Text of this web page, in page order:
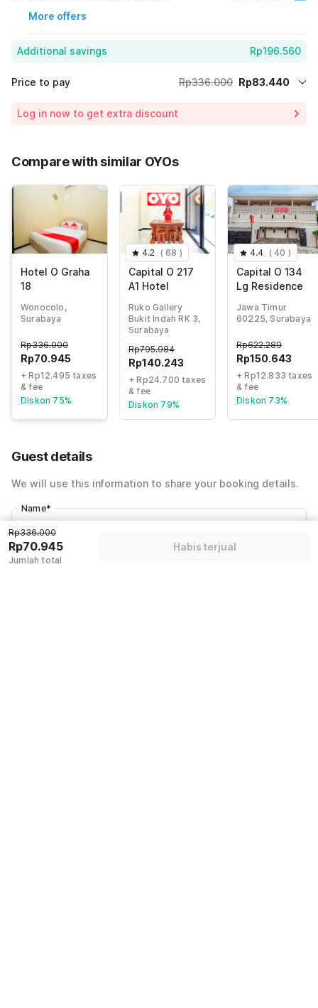
More offers
Additional savings Rp196.560
Price to pay Rp336.000 Rp83.440
Total Payable (Discounts + all taxes)
Log in now to get extra discount
Compare with similar OYOs
Hotel O Graha
18
Wonocolo,
Surabaya
Rp70.945
Rp336.000
+ Rp12.495 taxes
& fee
Diskon 75%
Capital O 217
A1 Hotel
4.2 (68 )
Ruko Gallery
Bukit Indah RK 3,
Surabaya
Rp140.243
Rp795.984
+ Rp24.700 taxes
& fee
Diskon 79%
Capital O 134
Lg Residence
4.4 (40 )
Jawa Timur
60225, Surabaya
Rp150.643
Rp622.289
+ Rp12.833 taxes
& fee
Diskon 73%
Guest details
We will use this information to share your booking details.
Name*
Email address
Rp70.945
Rp336.000
Jumlah total
Habis terjual